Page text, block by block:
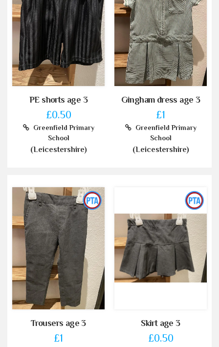
PE shorts age 3
£0.50
Greenfield Primary
School
(Leicestershire)
Gingham dress age 3
£1
Greenfield Primary
School
(Leicestershire)
Trousers age 3
£1
Skirt age 3
£0.50